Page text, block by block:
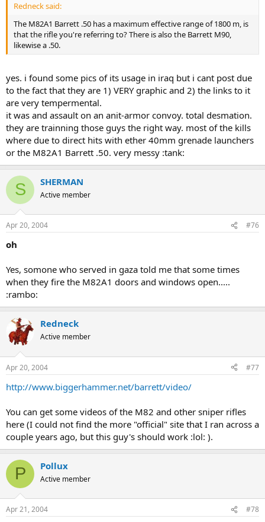
Redneck said:
The M82A1 Barrett .50 has a maximum effective range of 1800 m, is
that the rifle you're referring to? There is also the Barrett M90,
likewise a .50.
yes. i found some pics of its usage in iraq but i cant post due
to the fact that they are 1) VERY graphic and 2) the links to it
are very tempermental.
it was and assault on an anit-armor convoy. total desmation.
they are trainning those guys the right way. most of the kills
where due to direct hits with ether 40mm grenade launchers
or the M82A1 Barrett .50. very messy :tank:
S SHERMAN
Active member
Apr 20, 2004 #76
oh
Yes, somone who served in gaza told me that some times
when they fire the M82A1 doors and windows open.....
:rambo:
Redneck
Active member
Apr 20, 2004 #77
http://www.biggerhammer.net/barrett/video/
You can get some videos of the M82 and other sniper rifles
here (I could not find the more "official" site that I ran across a
couple years ago, but this guy's should work :lol: ).
P Pollux
Active member
Apr 21, 2004 #78